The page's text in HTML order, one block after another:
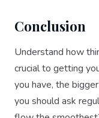
Conclusion
Understand how
crucial to getting
you have, the
you should ask